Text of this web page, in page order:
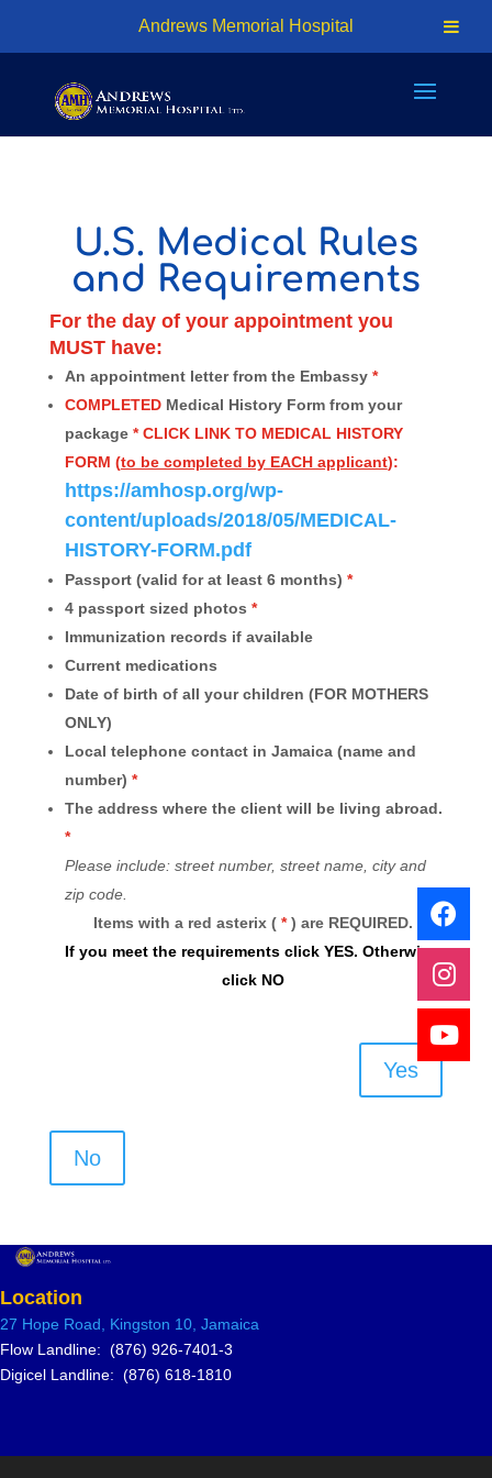
Andrews Memorial Hospital
24hr Access - (876) 926-7401 | Cell: (876) 618-1810
info@amhosp.org
U.S. Medical Rules
and Requirements
For the day of your appointment you
MUST have:
An appointment letter from the Embassy *
COMPLETEDMedical History Form from your
package * CLICK LINK TO MEDICAL HISTORY
FORM (to be completed by EACH applicant):
https://amhosp.org/wp-
content/uploads/2018/05/MEDICAL-
HISTORY-FORM.pdf
Passport (valid for at least 6 months) *
4 passport sized photos *
Immunization records if available
Current medications
Date of birth of all your children (FOR MOTHERS
ONLY)
Local telephone contact in Jamaica (name and
number) *
The address where the client will be living abroad.
*
Please include: street number, street name, city and
zip code.
Items with a red asterix (*)are REQUIRED.
If you meet the requirements click YES. Otherwise,
click NO
Yes
No
Location
27 Hope Road, Kingston 10, Jamaica
Flow Landline: (876) 926-7401-3
Digicel Landline: (876) 618-1810